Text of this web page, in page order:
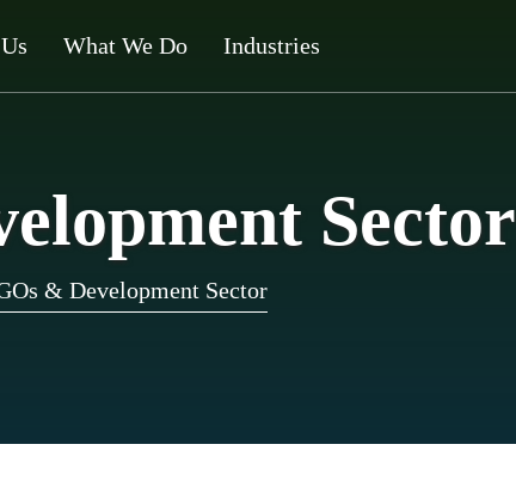
What We Do Industries
Sector
& Development Sector